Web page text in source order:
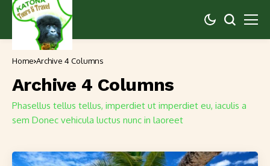
Home Archive 4 Columns
Archive 4 Columns
Phasellus tellus tellus, imperdiet ut imperdiet eu, iaculis a
sem Donec vehicula luctus nunc in laoreet